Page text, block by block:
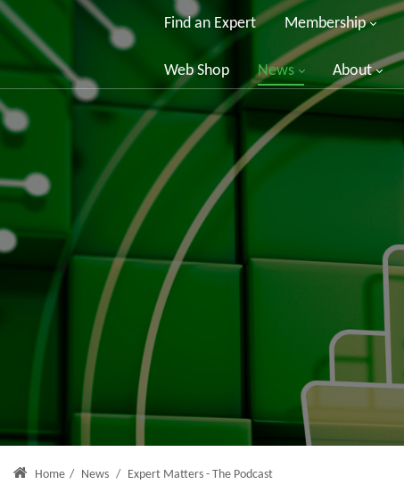
Find an Expert Membership
Web Shop News About
Home / News / Expert Matters - The Podcast